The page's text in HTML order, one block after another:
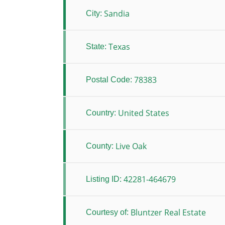
City: Sandia
State: Texas
Postal Code: 78383
Country: United States
County: Live Oak
Listing ID: 42281-464679
Courtesy of: Bluntzer Real Estate